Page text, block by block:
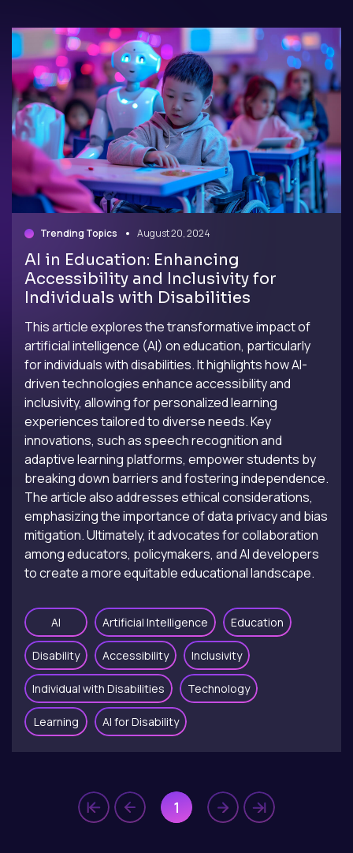
Trending Topics August 20, 2024
AI in Education: Enhancing
Accessibility and Inclusivity for
Individuals with Disabilities
This article explores the transformative impact of
artificial intelligence (AI) on education, particularly
for individuals with disabilities. It highlights how AI-
driven technologies enhance accessibility and
inclusivity, allowing for personalized learning
experiences tailored to diverse needs. Key
innovations, such as speech recognition and
adaptive learning platforms, empower students by
breaking down barriers and fostering independence.
The article also addresses ethical considerations,
emphasizing the importance of data privacy and bias
mitigation. Ultimately, it advocates for collaboration
among educators, policymakers, and AI developers
to create a more equitable educational landscape.
AI Artificial Intelligence Education
Disability Accessibility Inclusivity
Individual with Disabilities Technology
Learning AI for Disability
1